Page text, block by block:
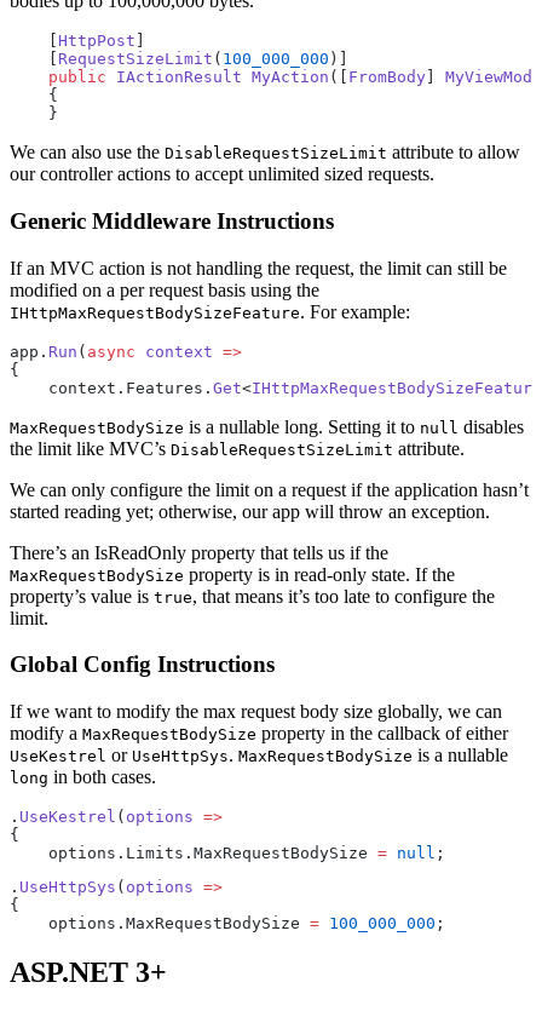
HttpPost
RequestSizeLimit ( 100_000_000 )]
    public
IActionResult MyAction ([ FromBody
    {
    }
We can also use the DisableRequestSizeLimit attribute to allow
our controller actions to accept unlimited sized requests.
Generic Middleware Instructions
If an MVC action is not handling the request, the limit can still be
modified on a per request basis using the
IHttpMaxRequestBodySizeFeature. For example:
app. Run ( async context =>
{
    context.Features.
Get<IHttpMaxRequestBodySizeFeature
MaxRequestBodySize is a nullable long. Setting it to null disables
the limit like MVC’s DisableRequestSizeLimit attribute.
We can only configure the limit on a request if the application hasn’t
started reading yet; otherwise, our app will throw an exception.
There’s an IsReadOnly property that tells us if the
MaxRequestBodySize property is in read-only state. If the
property’s value is true, that means it’s too late to configure the
limit.
Global Config Instructions
If we want to modify the max request body size globally, we can
modify a MaxRequestBodySize property in the callback of either
UseKestrel or UseHttpSys. MaxRequestBodySize is a nullable
long in both cases.
. UseKestrel ( options =>
{
    options.Limits.MaxRequestBodySize
= null ;
. UseHttpSys ( options =>
{
    options.MaxRequestBodySize
= 100_000_000 ;
ASP.NET 3+